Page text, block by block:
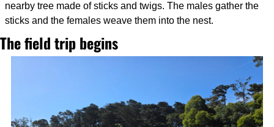
nearby tree made of sticks and twigs. The males gather the
sticks and the females weave them into the nest.
The field trip begins